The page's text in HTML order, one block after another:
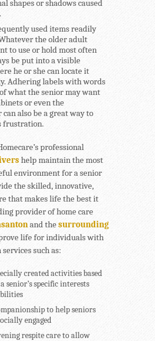
shapes or shadows caused
used items readily
the older adult
to use or hold most often
be put into a visible
he or she can locate it
Adhering labels with words
what the senior may want
or even the
also be a great way to
frustration.
professional
help maintain the most
environment for a senior
the skilled, innovative,
that makes life the best it
provider of home care
and thesurrounding
life for individuals with
such as:
created activities based
senior’s specific interests
to help seniors
engaged
respite care to allow